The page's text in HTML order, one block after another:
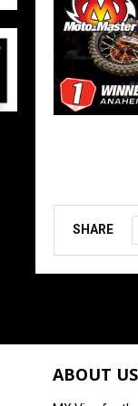
SHARE
ABOUT US